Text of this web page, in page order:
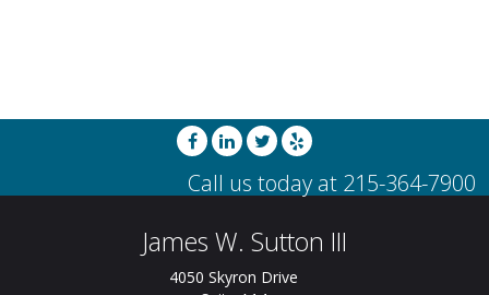
James W. Sutton III
4050 Skyron Drive